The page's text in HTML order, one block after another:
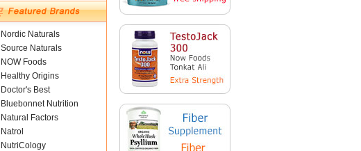
Nordic Naturals
Source Naturals
NOW Foods
Healthy Origins
Doctor's Best
Bluebonnet Nutrition
Natural Factors
Natrol
NutriCology